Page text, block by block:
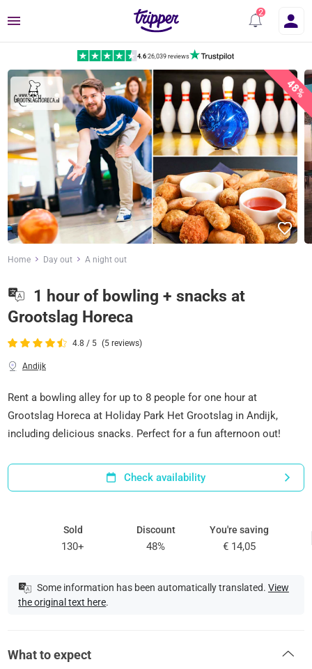
Menu
4.6|26,039 reviews
48%
Home Day out A night out
1 hour of bowling + snacks at
Grootslag Horeca
4.8 / 5 (5 reviews)
Andijk
Rent a bowling alley for up to 8 people for one hour at
Grootslag Horeca at Holiday Park Het Grootslag in Andijk,
including delicious snacks. Perfect for a fun afternoon out!
Check availability
Sold
130+
Discount
48%
You're saving
€ 14,05
Some information has been automatically translated. View
the original text here.
What to expect